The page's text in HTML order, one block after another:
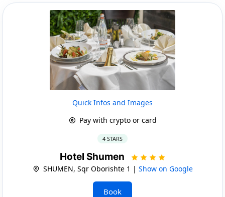
Quick Infos and Images
Pay with crypto or card
4 STARS
Hotel Shumen
SHUMEN, Sqr Oborishte 1 | Show on Google
Book